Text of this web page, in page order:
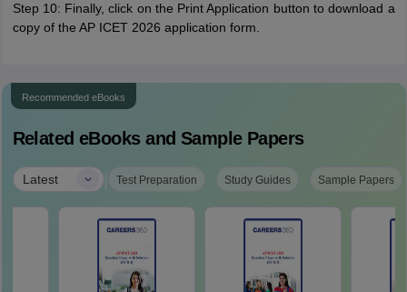
Step 10: Finally, click on the Print Application button to download a
copy of the AP ICET 2026 application form.
Recommended eBooks
Related eBooks and Sample Papers
Latest | Test Preparation Study Guides Sample Papers